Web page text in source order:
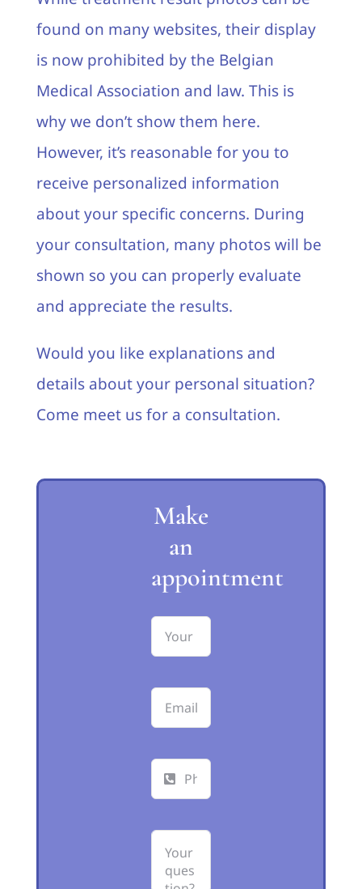
found on many websites, their display
is now prohibited by the Belgian
Medical Association and law. This is
why we don’t show them here.
However, it’s reasonable for you to
receive personalized information
about your specific concerns. During
your consultation, many photos will be
shown so you can properly evaluate
and appreciate the results.
Would you like explanations and
details about your personal situation?
Come meet us for a consultation.
Make
an
appointment